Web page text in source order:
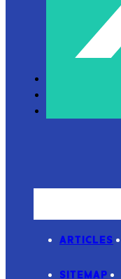
ARTICLES
SITEMAP